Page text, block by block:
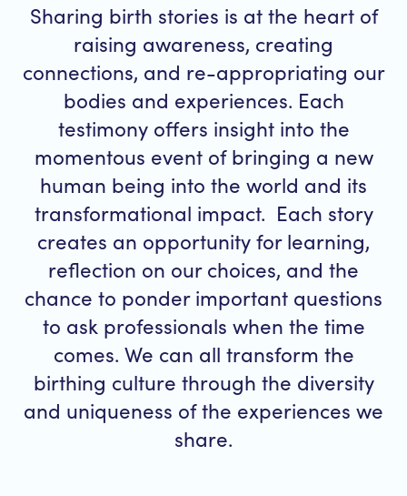
Sharing birth stories is at the heart of
raising awareness, creating
connections, and re-appropriating our
bodies and experiences. Each
testimony offers insight into the
momentous event of bringing a new
human being into the world and its
transformational impact. Each story
creates an opportunity for learning,
reflection on our choices, and the
chance to ponder important questions
to ask professionals when the time
comes. We can all transform the
birthing culture through the diversity
and uniqueness of the experiences we
share.